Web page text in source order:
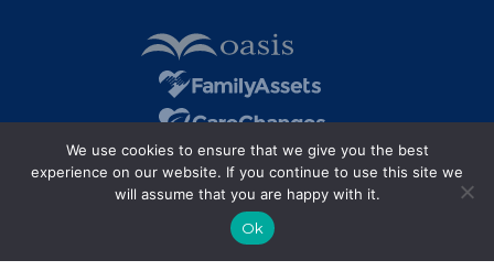
We use cookies to ensure that we give you the best
experience on our website. If you continue to use this site we
will assume that you are happy with it.
Ok